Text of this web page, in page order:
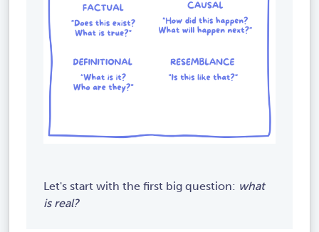
Let's start with the first big question: what
is real?